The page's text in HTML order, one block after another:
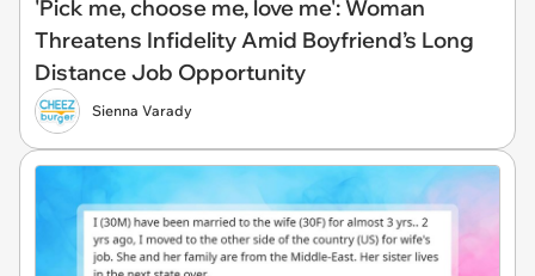
'Pick me, choose me, love me': Woman
Threatens Infidelity Amid Boyfriend’s Long
Distance Job Opportunity
Sienna Varady